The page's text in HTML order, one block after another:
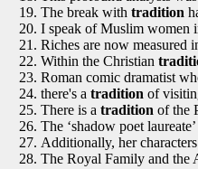
The break with tradition
I speak of Muslim women
Riches are now measured
Within the Christian
Roman comic dramatist
there's a tradition of
There is a tradition of the
The ‘shadow poet
Additionally, her
The Royal Family and the